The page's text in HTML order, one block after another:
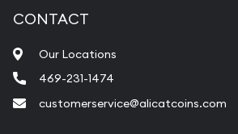
CONTACT
Our Locations
469-231-1474
customerservice@alicatcoins.com